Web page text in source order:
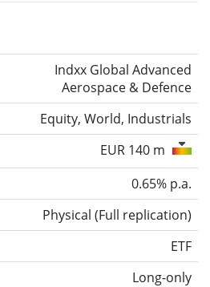
Indxx Global Advanced
Aerospace & Defence
Equity, World, Industrials
EUR 140 m
0.65% p.a.
Physical (Full replication)
ETF
Long-only